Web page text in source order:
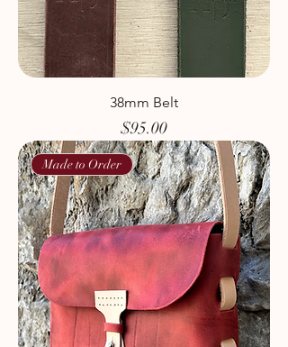
38mm Belt
Price
$95.00
Made to Order